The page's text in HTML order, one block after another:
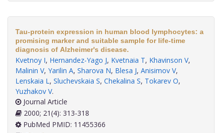
Tau-protein expression in human blood lymphocytes: a
promising marker and suitable sample for life-time
diagnosis of Alzheimer's disease.
Kvetnoy I, Hernandez-Yago J, Kvetnaia T, Khavinson V,
Malinin V, Yarilin A, Sharova N, Blesa J, Anisimov V,
Lenskaia L, Sluchevskaia S, Chekalina S, Tokarev O,
Yuzhakov V.
Journal Article
2000; 21(4): 313-318
PubMed PMID: 11455366